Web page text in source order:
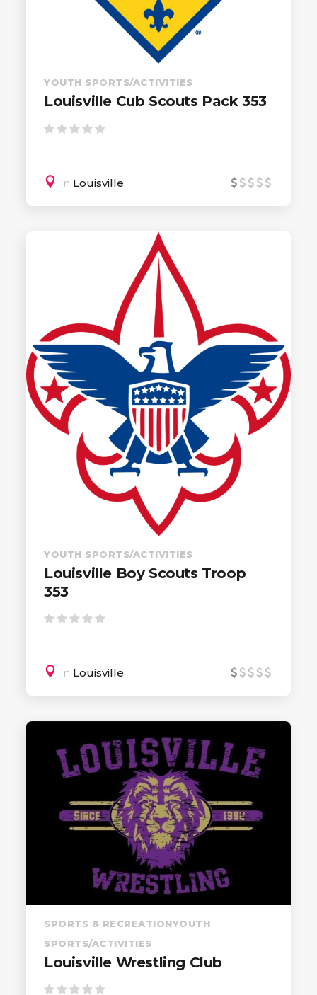
YOUTH SPORTS/ACTIVITIES
Louisville Cub Scouts Pack 353
In Louisville
YOUTH SPORTS/ACTIVITIES
Louisville Boy Scouts Troop
353
In Louisville
SPORTS & RECREATIONYOUTH
SPORTS/ACTIVITIES
Louisville Wrestling Club